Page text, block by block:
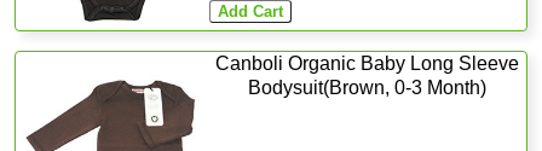
Canboli Organic Baby Long Sleeve
Bodysuit(Brown, 0-3 Month)